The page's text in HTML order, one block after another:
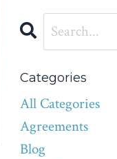
Categories
All Categories
Agreements
Blog